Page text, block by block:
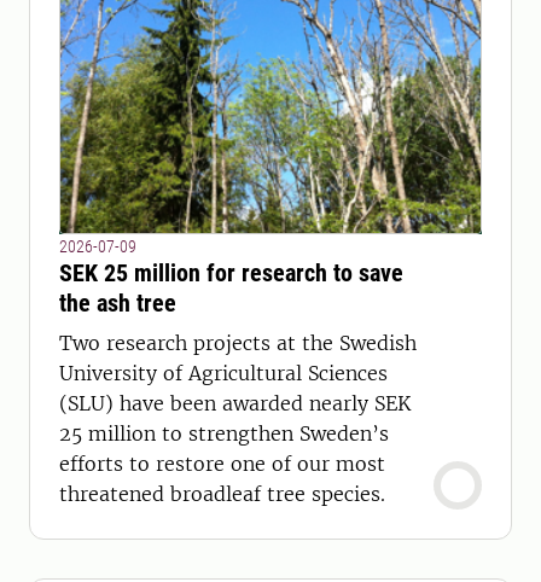
2026-07-09
SEK 25 million for research to save
the ash tree
Two research projects at the Swedish
University of Agricultural Sciences
(SLU) have been awarded nearly SEK
25 million to strengthen Sweden’s
efforts to restore one of our most
threatened broadleaf tree species.